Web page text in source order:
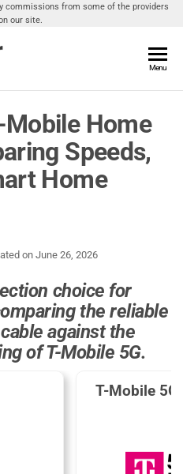
commissions from some of the providers
our site.
For My
Home
Utilities
Your
Menu
Home
Speeds,
Home
onJune 26, 2026
choice for
the reliable
against the
of T-Mobile 5G.
T-Mobile